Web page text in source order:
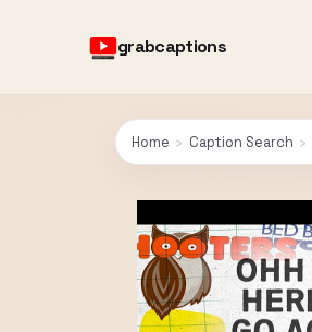
grabcaptions
Home › Caption Search ›